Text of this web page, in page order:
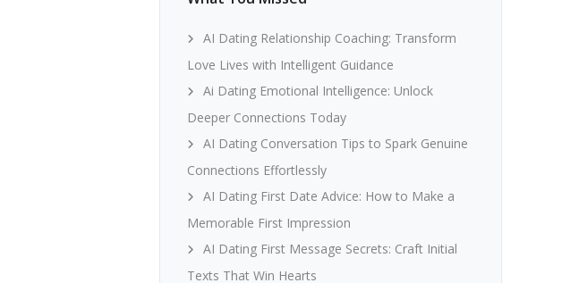
AI Dating Relationship Coaching: Transform
Love Lives with Intelligent Guidance
Ai Dating Emotional Intelligence: Unlock
Deeper Connections Today
AI Dating Conversation Tips to Spark Genuine
Connections Effortlessly
AI Dating First Date Advice: How to Make a
Memorable First Impression
AI Dating First Message Secrets: Craft Initial
Texts That Win Hearts